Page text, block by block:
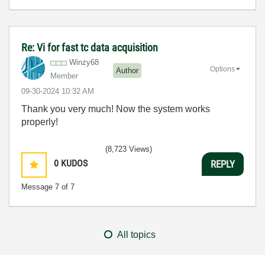
Re: Vi for fast tc data acquisition
Winzy68
Member
Author
‎09-30-2024 10:32 AM
Options
Thank you very much! Now the system works
properly!
0 KUDOS
Message 7 of 7
(8,723 Views)
REPLY
All topics